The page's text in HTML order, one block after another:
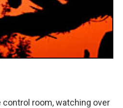
control room, watching over